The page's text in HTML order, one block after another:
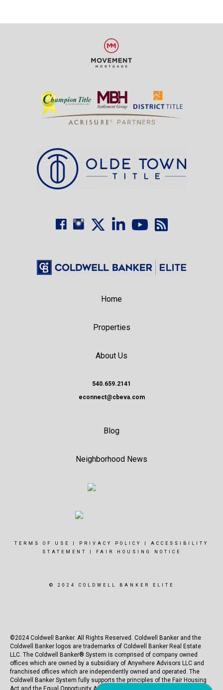
Home
Properties
About Us
540.659.2141
econnect@cbeva.com
Blog
Neighborhood News
TERMS OF USE PRIVACY POLICY
ACCESSIBILITY
STATEMENT
FAIR HOUSING NOTICE
© 2024 COLDWELL BANKER ELITE
©2024 Coldwell Banker. All Rights Reserved. Coldwell Banker and the
Coldwell Banker logos are trademarks of Coldwell Banker Real Estate
LLC. The Coldwell Banker® System is comprised of company owned
offices which are owned by a subsidiary of Anywhere Advisors LLC and
franchised offices which are independently owned and operated. The
Coldwell Banker System fully supports the principles of the Fair Housing
Act and the Equal Opportunity Act.